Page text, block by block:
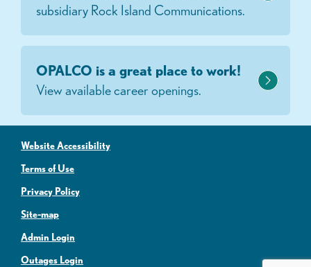
subsidiary Rock Island Communications.
OPALCO is a great place to work!
View available career openings.
Website Accessibility
Terms of Use
Privacy Policy
Site-map
Admin Login
Outages Login